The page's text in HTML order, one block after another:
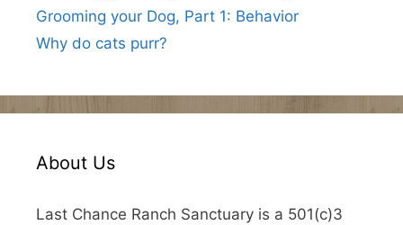
Grooming your Dog, Part 1: Behavior
Why do cats purr?
About Us
Last Chance Ranch Sanctuary is a 501(c)3